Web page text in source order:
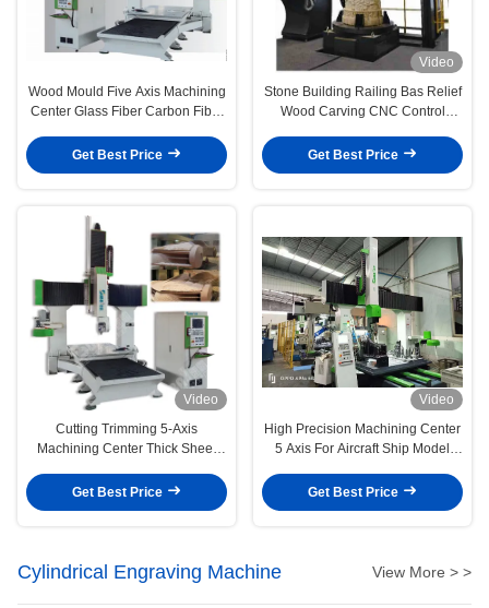
Wood Mould Five Axis Machining
Center Glass Fiber Carbon Fiber
Get Best Price
Video
Stone Building Railing Bas Relief
Wood Carving CNC Control
Get Best Price
Video
Cutting Trimming 5-Axis
Machining Center Thick Sheet
Get Best Price
Video
High Precision Machining Center
5 Axis For Aircraft Ship Model
Get Best Price
Cylindrical Engraving Machine View More > >